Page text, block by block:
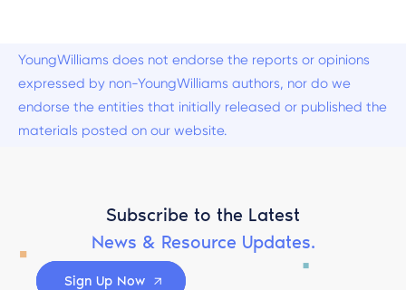
YoungWilliams does not endorse the reports or opinions
expressed by non-YoungWilliams authors, nor do we
endorse the entities that initially released or published the
materials posted on our website.
Subscribe to the Latest
News & Resource Updates.
Sign Up Now